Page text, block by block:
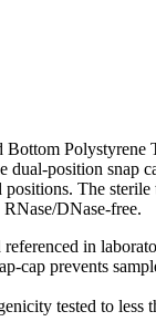
Polystyrene
dual-position snap
The sterile
DNase-free.
in
cap prevents
tested to less